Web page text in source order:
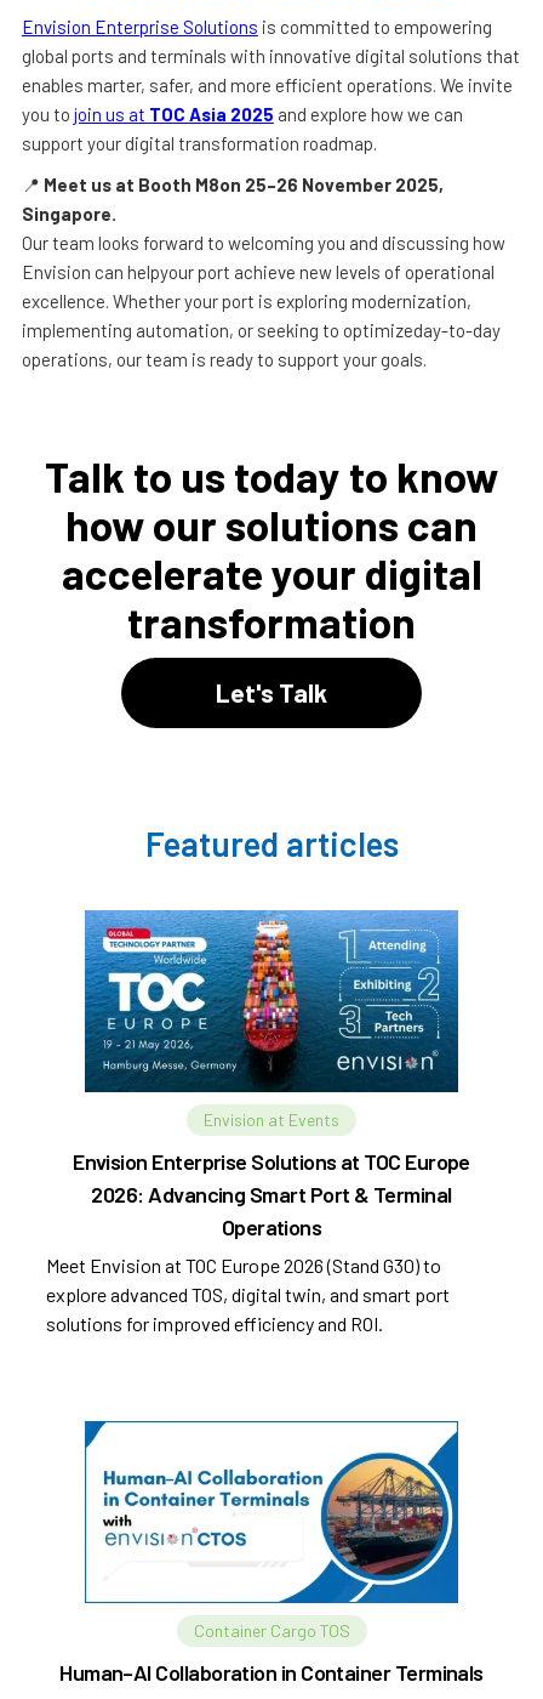
Envision Enterprise Solutions is committed to empowering
global ports and terminals with innovative digital solutions that
enables marter, safer, and more efficient operations. We invite
you to join us at TOC Asia 2025 and explore how we can
support your digital transformation roadmap.
📍 Meet us at Booth M8on 25–26 November 2025,
Singapore.
Our team looks forward to welcoming you and discussing how
Envision can helpyour port achieve new levels of operational
excellence. Whether your port is exploring modernization,
implementing automation, or seeking to optimizeday-to-day
operations, our team is ready to support your goals.
Talk to us today to know
how our solutions can
accelerate your digital
transformation
Let's Talk
Featured articles
Envision at Events
Envision Enterprise Solutions at TOC Europe
2026: Advancing Smart Port & Terminal
Operations
Meet Envision at TOC Europe 2026 (Stand G30) to
explore advanced TOS, digital twin, and smart port
solutions for improved efficiency and ROI.
Container Cargo TOS
Human–AI Collaboration in Container Terminals